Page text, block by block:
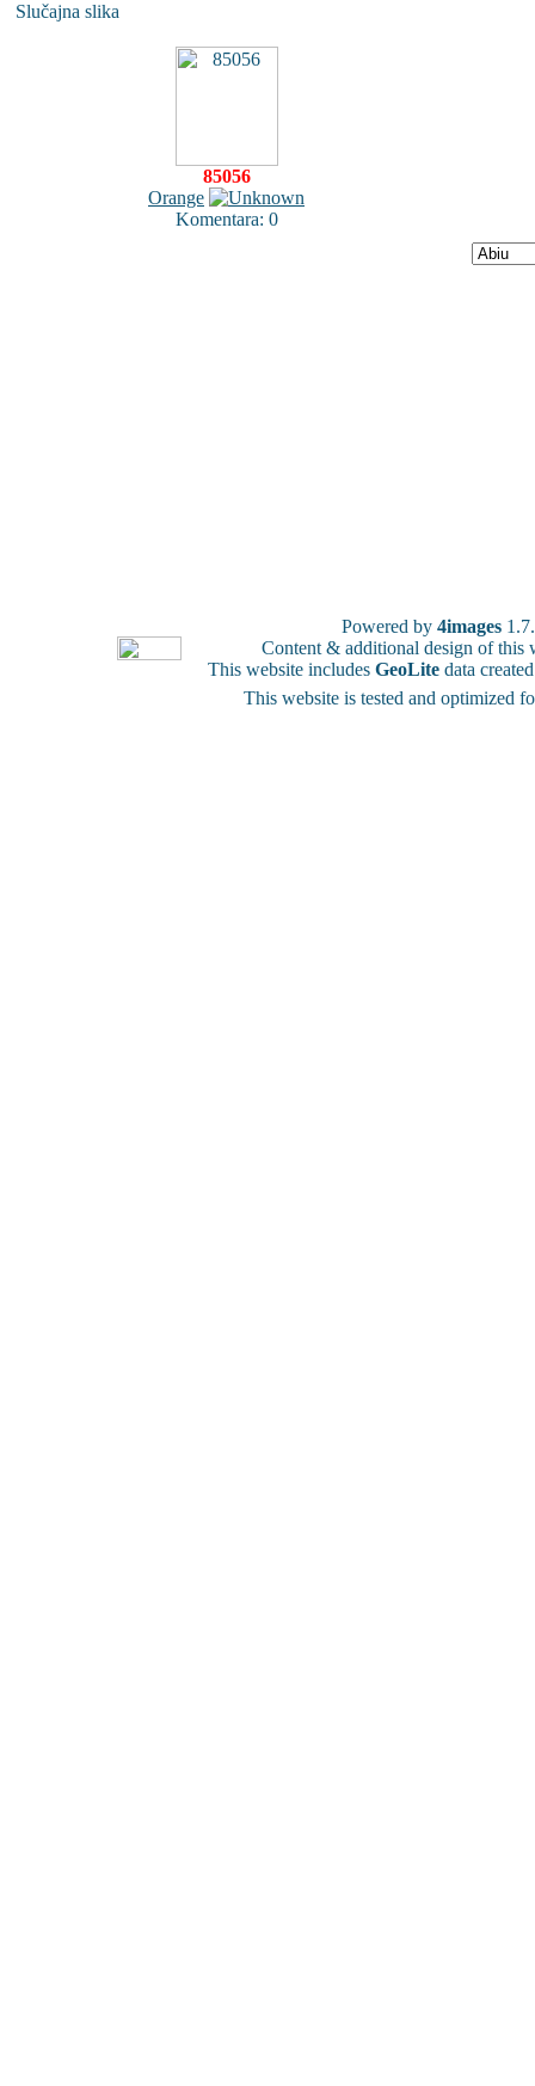
Slučajna slika
85056
Orange
Komentara: 0
Powered by 4images
Content & additional design of
This website includes GeoLite data
This website is tested and optimized